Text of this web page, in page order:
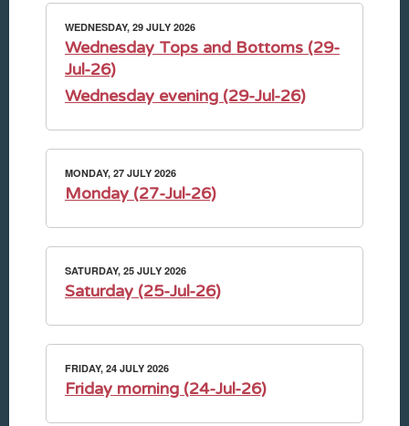
WEDNESDAY, 29 JULY 2026
Wednesday Tops and Bottoms (29-
Jul-26)
Wednesday evening (29-Jul-26)
MONDAY, 27 JULY 2026
Monday (27-Jul-26)
SATURDAY, 25 JULY 2026
Saturday (25-Jul-26)
FRIDAY, 24 JULY 2026
Friday morning (24-Jul-26)